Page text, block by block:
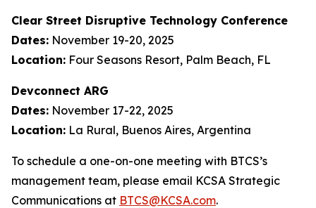
Clear Street Disruptive Technology Conference
Dates: November 19-20, 2025
Location: Four Seasons Resort, Palm Beach, FL
Devconnect ARG
Dates: November 17-22, 2025
Location: La Rural, Buenos Aires, Argentina
To schedule a one-on-one meeting with BTCS’s
management team, please email KCSA Strategic
Communications at BTCS@KCSA.com.